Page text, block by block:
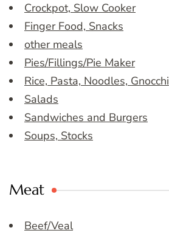
Crockpot, Slow Cooker
Finger Food, Snacks
other meals
Pies/Fillings/Pie Maker
Rice, Pasta, Noodles, Gnocchi
Salads
Sandwiches and Burgers
Soups, Stocks
Meat
Beef/Veal